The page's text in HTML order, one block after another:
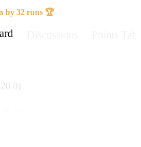
by 32 runs 🏆